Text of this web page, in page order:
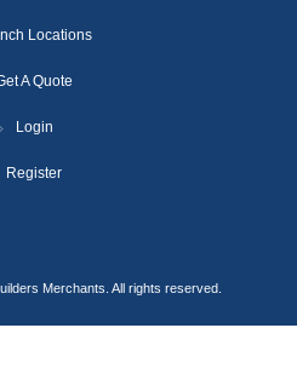
Locations
A Quote
Login
Register
Merchants. All rights reserved.